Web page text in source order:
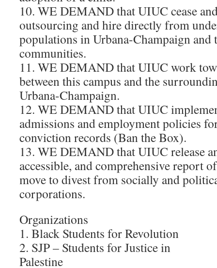
10. WE DEMAND that UIUC cease
outsourcing and hire directly from
populations in Urbana-Champaign
communities.
11. WE DEMAND that UIUC work
between this campus and the
Urbana-Champaign.
12. WE DEMAND that UIUC
admissions and employment policies
conviction records (Ban the Box).
13. WE DEMAND that UIUC release
accessible, and comprehensive report
move to divest from socially and
corporations.
Organizations
1. Black Students for Revolution
2. SJP – Students for Justice in
Palestine